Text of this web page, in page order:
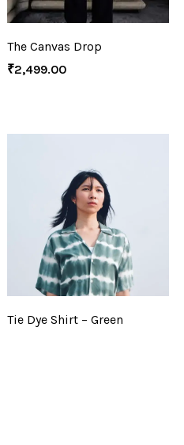
The Canvas Drop
₹2,499.00
Tie Dye Shirt – Green